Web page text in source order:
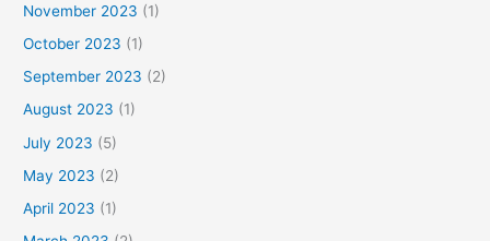
November 2023 (1)
October 2023 (1)
September 2023 (2)
August 2023 (1)
July 2023 (5)
May 2023 (2)
April 2023 (1)